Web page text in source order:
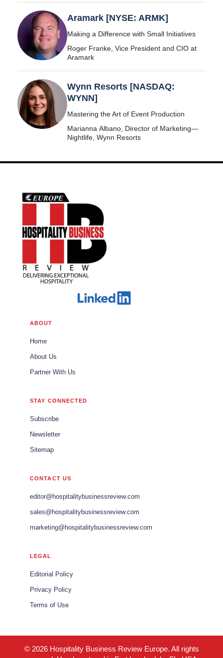
Aramark [NYSE: ARMK]
Making a Difference with Small Initiatives
Roger Franke, Vice President and CIO at
Aramark
Wynn Resorts [NASDAQ:
WYNN]
Mastering the Art of Event Production
Marianna Albano, Director of Marketing—
Nightlife, Wynn Resorts
ABOUT
Home
About Us
Partner With Us
STAY CONNECTED
Subscribe
Newsletter
Sitemap
CONTACT US
editor@hospitalitybusinessreview.com
sales@hospitalitybusinessreview.com
marketing@hospitalitybusinessreview.com
LEGAL
Editorial Policy
Privacy Policy
Terms of Use
© 2026 Hospitality Business Review Europe. All rights